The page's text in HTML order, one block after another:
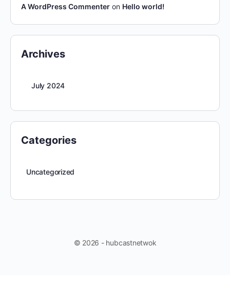
A WordPress Commenter on Hello world!
Archives
July 2024
Categories
Uncategorized
© 2026 - hubcastnetwok